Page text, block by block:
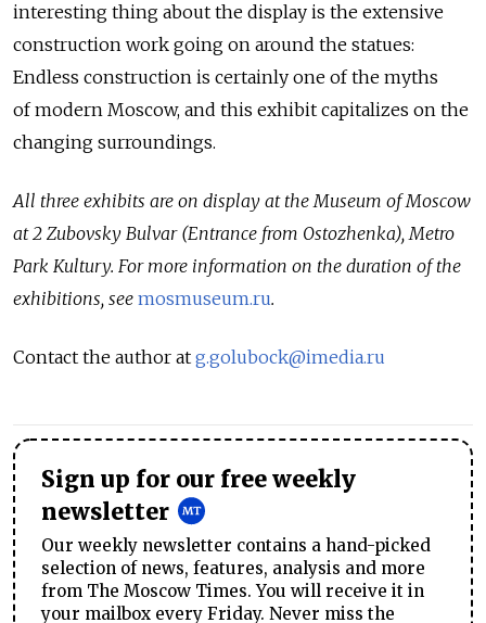
interesting thing about the display is the extensive
construction work going on around the statues:
Endless construction is certainly one of the myths
of modern Moscow, and this exhibit capitalizes on the
changing surroundings.
All three exhibits are on display at the Museum of Moscow
at 2 Zubovsky Bulvar (Entrance from Ostozhenka), Metro
Park Kultury. For more information on the duration of the
exhibitions, see mosmuseum.ru.
Contact the author at g.golubock@imedia.ru
Sign up for our free weekly
newsletter
Our weekly newsletter contains a hand-picked
selection of news, features, analysis and more
from The Moscow Times. You will receive it in
your mailbox every Friday. Never miss the